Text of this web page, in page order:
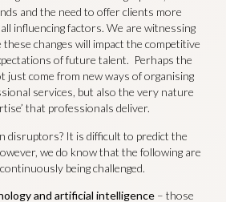
and the need to offer clients more
influencing factors. We are witnessing
changes will impact the competitive
of future talent. Perhaps the
just come from new ways of organising
services, but also the very nature
that professionals deliver.
disruptors? It is difficult to predict the
we do know that the following are
being challenged.
and artificial intelligence– those